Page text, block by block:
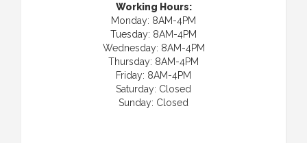
Working Hours:
Monday: 8AM-4PM
Tuesday: 8AM-4PM
Wednesday: 8AM-4PM
Thursday: 8AM-4PM
Friday: 8AM-4PM
Saturday: Closed
Sunday: Closed